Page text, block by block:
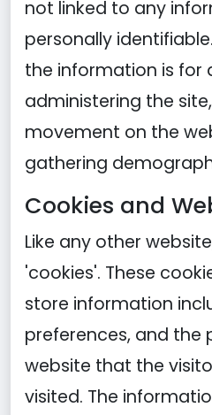
not linked to any
personally
the information is for
administering the
movement on the
gathering
Cookies and
Like any other
'cookies'. These
store information
preferences, and the
website that the
visited. The